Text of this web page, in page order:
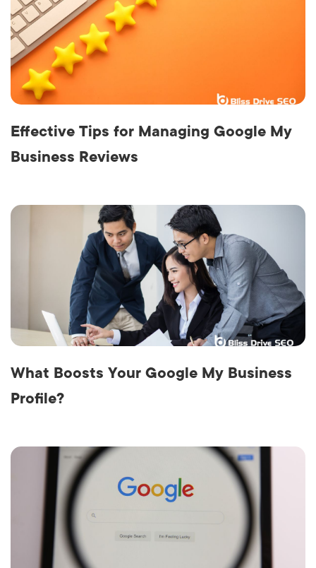
Effective Tips for Managing Google My
Business Reviews
What Boosts Your Google My Business
Profile?